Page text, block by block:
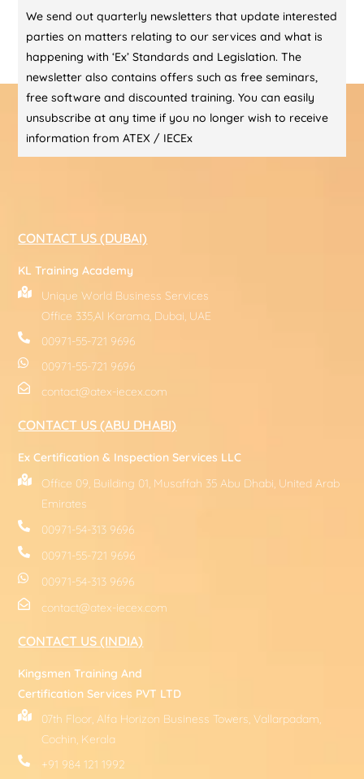
We send out quarterly newsletters that update interested
parties on matters relating to our services and what is
happening with ‘Ex’ Standards and Legislation. The
newsletter also contains offers such as free seminars,
free software and discounted training. You can easily
unsubscribe at any time if you no longer wish to receive
information from ATEX / IECEx
CONTACT US (DUBAI)
KL Training Academy
Unique World Business Services
Office 335,Al Karama, Dubai, UAE
00971-55-721 9696
00971-55-721 9696
contact@atex-iecex.com
CONTACT US (ABU DHABI)
Ex Certification & Inspection Services LLC
Office 09, Building 01, Musaffah 35 Abu Dhabi, United Arab
Emirates
00971-54-313 9696
00971-55-721 9696
00971-54-313 9696
contact@atex-iecex.com
CONTACT US (INDIA)
Kingsmen Training And
Certification Services PVT LTD
07th Floor, Alfa Horizon Business Towers, Vallarpadam,
Cochin, Kerala
+91 984 121 1992